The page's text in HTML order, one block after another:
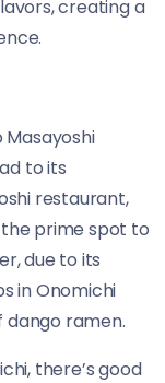
creating a
Masayoshi
to its
restaurant,
prime spot to
due to its
in Onomichi
ramen.
there’s good